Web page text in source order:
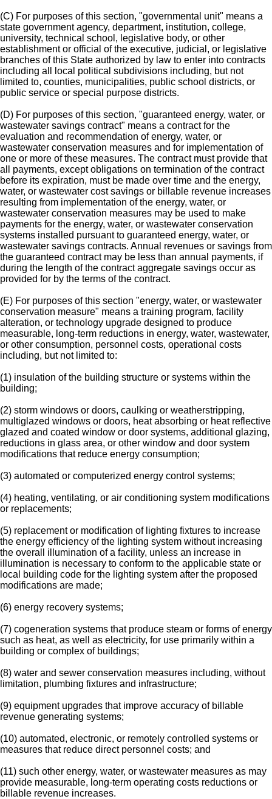
(C) For purposes of this section, "governmental unit" means a
state government agency, department, institution, college,
university, technical school, legislative body, or other
establishment or official of the executive, judicial, or legislative
branches of this State authorized by law to enter into contracts
including all local political subdivisions including, but not
limited to, counties, municipalities, public school districts, or
public service or special purpose districts.
(D) For purposes of this section, "guaranteed energy, water, or
wastewater savings contract" means a contract for the
evaluation and recommendation of energy, water, or
wastewater conservation measures and for implementation of
one or more of these measures. The contract must provide that
all payments, except obligations on termination of the contract
before its expiration, must be made over time and the energy,
water, or wastewater cost savings or billable revenue increases
resulting from implementation of the energy, water, or
wastewater conservation measures may be used to make
payments for the energy, water, or wastewater conservation
systems installed pursuant to guaranteed energy, water, or
wastewater savings contracts. Annual revenues or savings from
the guaranteed contract may be less than annual payments, if
during the length of the contract aggregate savings occur as
provided for by the terms of the contract.
(E) For purposes of this section "energy, water, or wastewater
conservation measure" means a training program, facility
alteration, or technology upgrade designed to produce
measurable, long-term reductions in energy, water, wastewater,
or other consumption, personnel costs, operational costs
including, but not limited to:
(1) insulation of the building structure or systems within the
building;
(2) storm windows or doors, caulking or weatherstripping,
multiglazed windows or doors, heat absorbing or heat reflective
glazed and coated window or door systems, additional glazing,
reductions in glass area, or other window and door system
modifications that reduce energy consumption;
(3) automated or computerized energy control systems;
(4) heating, ventilating, or air conditioning system modifications
or replacements;
(5) replacement or modification of lighting fixtures to increase
the energy efficiency of the lighting system without increasing
the overall illumination of a facility, unless an increase in
illumination is necessary to conform to the applicable state or
local building code for the lighting system after the proposed
modifications are made;
(6) energy recovery systems;
(7) cogeneration systems that produce steam or forms of energy
such as heat, as well as electricity, for use primarily within a
building or complex of buildings;
(8) water and sewer conservation measures including, without
limitation, plumbing fixtures and infrastructure;
(9) equipment upgrades that improve accuracy of billable
revenue generating systems;
(10) automated, electronic, or remotely controlled systems or
measures that reduce direct personnel costs; and
(11) such other energy, water, or wastewater measures as may
provide measurable, long-term operating costs reductions or
billable revenue increases.